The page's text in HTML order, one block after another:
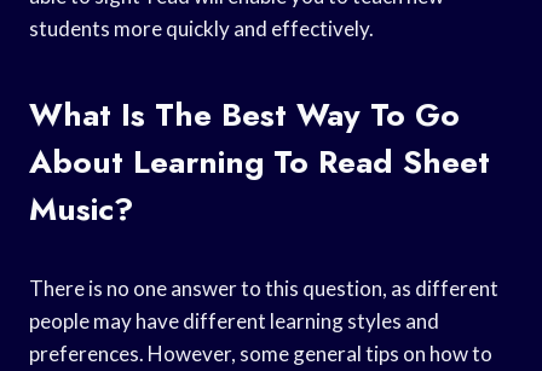
students more quickly and effectively.
What Is The Best Way To Go
About Learning To Read Sheet
Music?
There is no one answer to this question, as different
people may have different learning styles and
preferences. However, some general tips on how to